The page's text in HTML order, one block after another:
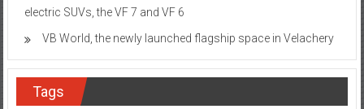
electric SUVs, the VF 7 and VF 6
VB World, the newly launched flagship space in Velachery
Tags